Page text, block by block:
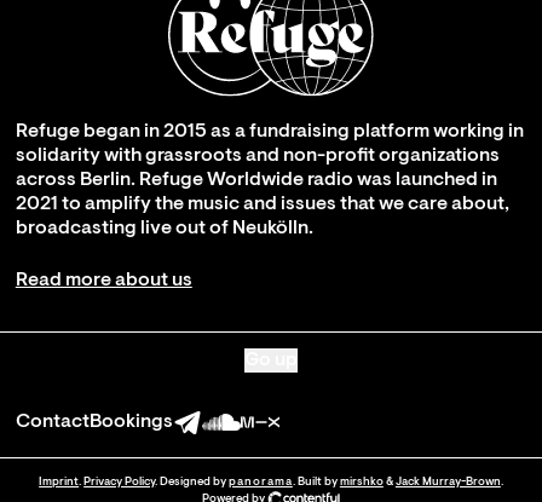
Refuge began in 2015 as a fundraising platform working in
solidarity with grassroots and non-profit organizations
across Berlin. Refuge Worldwide radio was launched in
2021 to amplify the music and issues that we care about,
broadcasting live out of Neukölln.
Read more about us
ContactBookings
Imprint Privacy Policy. Designed by panorama . Built by mirshko& Jack Murray-Brown
Powered by